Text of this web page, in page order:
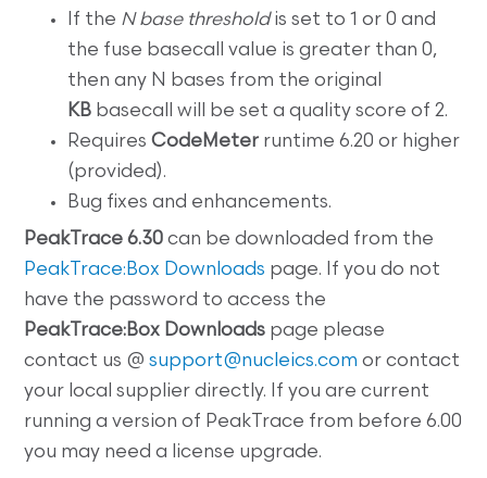
If the N base thresholdis set to 1 or 0 and
the fuse basecall value is greater than 0,
then any N bases from the original
KB basecall will be set a quality score of 2.
RequiresCodeMeter runtime 6.20 or higher
(provided).
Bug fixes and enhancements.
PeakTrace 6.30 can be downloaded from the
PeakTrace:Box Downloads page. If you do not
have the password to access the
PeakTrace:Box Downloads page please
contact us @support@nucleics.com or contact
your local supplier directly. If you are current
running a version of PeakTrace from before 6.00
you may need a license upgrade.